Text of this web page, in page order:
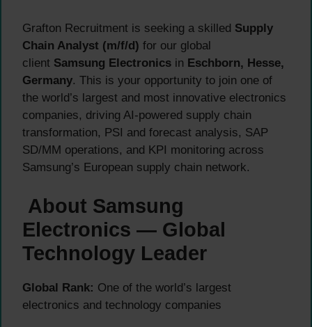
Grafton Recruitment is seeking a skilled Supply
Chain Analyst (m/f/d) for our global
client Samsung Electronics in Eschborn, Hesse,
Germany. This is your opportunity to join one of
the world’s largest and most innovative electronics
companies, driving AI-powered supply chain
transformation, PSI and forecast analysis, SAP
SD/MM operations, and KPI monitoring across
Samsung’s European supply chain network.
About Samsung
Electronics — Global
Technology Leader
Global Rank: One of the world’s largest
electronics and technology companies